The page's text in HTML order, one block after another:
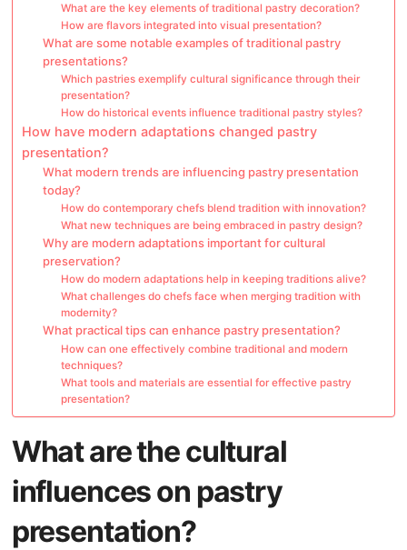
What are the key elements of traditional pastry decoration?
How are flavors integrated into visual presentation?
What are some notable examples of traditional pastry
presentations?
Which pastries exemplify cultural significance through their
presentation?
How do historical events influence traditional pastry styles?
How have modern adaptations changed pastry
presentation?
What modern trends are influencing pastry presentation
today?
How do contemporary chefs blend tradition with innovation?
What new techniques are being embraced in pastry design?
Why are modern adaptations important for cultural
preservation?
How do modern adaptations help in keeping traditions alive?
What challenges do chefs face when merging tradition with
modernity?
What practical tips can enhance pastry presentation?
How can one effectively combine traditional and modern
techniques?
What tools and materials are essential for effective pastry
presentation?
What are the cultural
influences on pastry
presentation?